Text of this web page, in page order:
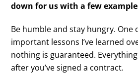
down for us with a few
Be humble and stay hungry. One
important lessons I’ve learned
nothing is guaranteed.
after you’ve signed a contract.